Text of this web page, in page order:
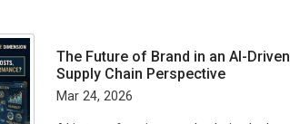
The Future of Brand in an AI-
Supply Chain Perspective
Mar 24, 2026